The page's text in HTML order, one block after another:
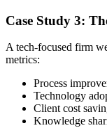
Case Study 3:
A tech-focused firm
metrics:
Process
Technology
Client cost
Knowledge